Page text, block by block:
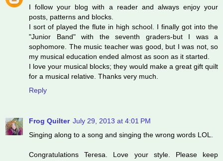
I follow your blog with a reader and always enjoy your
posts, patterns and blocks.
I sort of played the flute in high school. I finally got into the
"Junior Band" with the seventh graders-but I was a
sophomore. The music teacher was good, but I was not, so
my musical education ended almost as soon as it started.
I love your musical blocks; they would make a great gift quilt
for a musical relative. Thanks very much.
Reply
Frog Quilter July 29, 2013 at 4:01 PM
Singing along to a song and singing the wrong words LOL.
Congratulations Teresa. Love your style. Please keep